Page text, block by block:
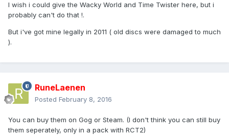
I wish i could give the Wacky World and Time Twister here, but i
probably can't do that !.
But i've got mine legally in 2011 ( old discs were damaged to much
).
RuneLaenen
Posted February 8, 2016
You can buy them on Gog or Steam. (I don't think you can still buy
them seperately, only in a pack with RCT2)